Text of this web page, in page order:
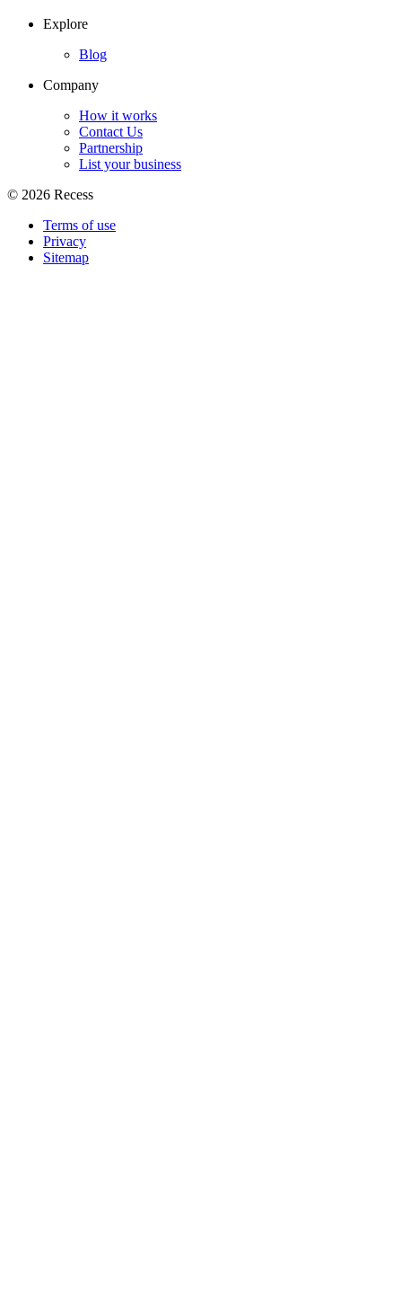
Explore
Blog
Company
How it works
Contact Us
Partnership
List your business
© 2026 Recess
Terms of use
Privacy
Sitemap